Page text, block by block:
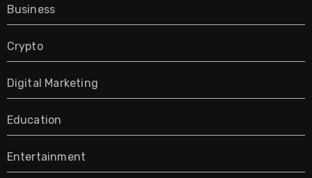
Business
Crypto
Digital Marketing
Education
Entertainment